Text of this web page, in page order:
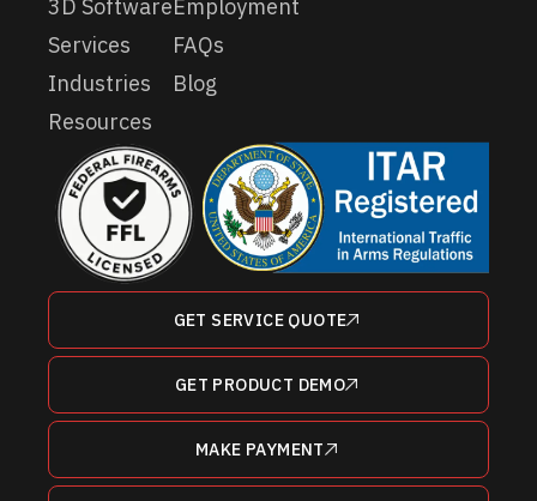
3D Software
Services
Industries
Resources
Employment
FAQs
Blog
GET SERVICE QUOTE
GET PRODUCT DEMO
MAKE PAYMENT